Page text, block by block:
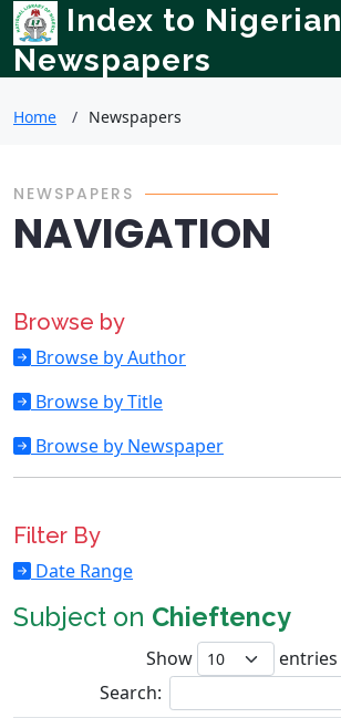
Index to Nigerian
Newspapers
Home Newspapers
NEWSPAPERS
NAVIGATION
Browse by
Browse by Author
Browse by Title
Browse by Newspaper
Filter By
Date Range
Subject on Chieftency
Show
entries
Search: